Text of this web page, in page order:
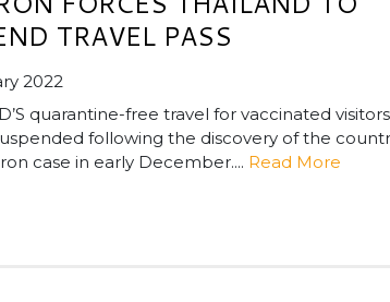
TRAVEL PASS
2022
quarantine-free travel for vaccinated visitors
following the discovery of the
case in early December.... Read More